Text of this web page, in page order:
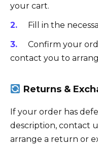
your cart.
Fill in the
Confirm your
contact you to
Returns &
If your order has
description, contact
arrange a return or